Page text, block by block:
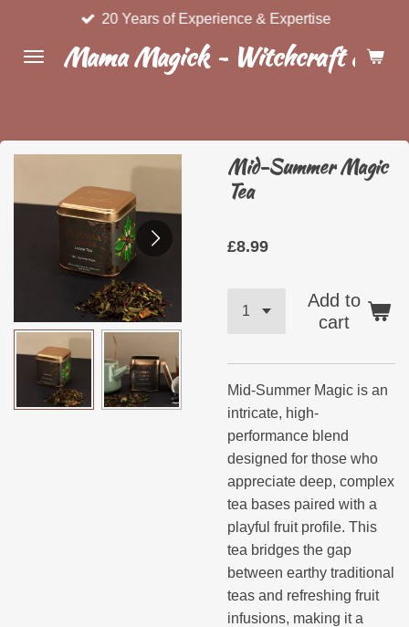
main
Mama Magick ~ Witchcraft &
20 Years of Experience & Expertise
Mid-Summer Magic
Tea
£8.99
Add to
cart
Mid-Summer Magic is an
intricate, high-
performance blend
designed for those who
appreciate deep, complex
tea bases paired with a
playful fruit profile. This
tea bridges the gap
between earthy traditional
teas and refreshing fruit
infusions, making it a